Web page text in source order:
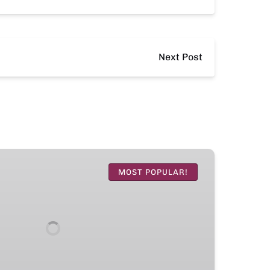
Next Post
MOST POPULAR!